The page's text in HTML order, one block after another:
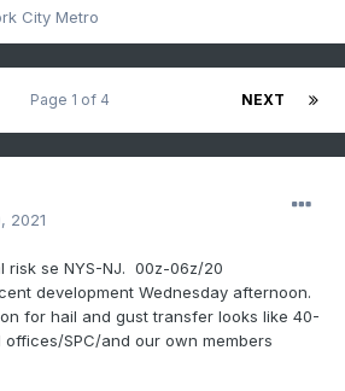
City Metro
NEXT
Page 1 of 4
2021
risk se NYS-NJ. 00z-06z/20
development Wednesday afternoon.
for hail and gust transfer looks like 40-
offices/SPC/and our own members